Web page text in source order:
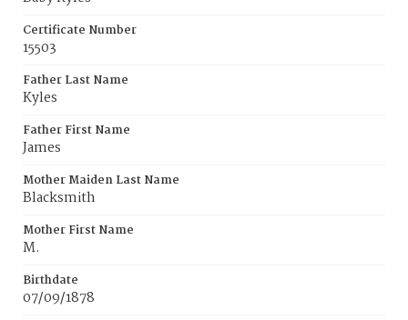
Certificate Number
15503
Father Last Name
Kyles
Father First Name
James
Mother Maiden Last Name
Blacksmith
Mother First Name
M.
Birthdate
07/09/1878